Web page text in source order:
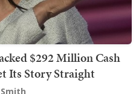
$292 Million Cash
Its Story Straight